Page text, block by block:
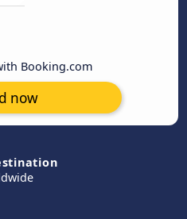
Booking.com
now